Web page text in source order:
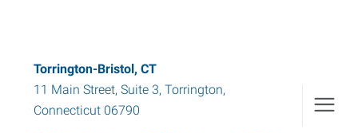
Torrington-Bristol, CT
11 Main Street, Suite 3, Torrington,
Connecticut 06790